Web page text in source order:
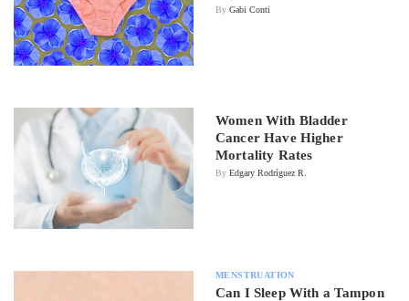
By Gabi Conti
Women With Bladder
Cancer Have Higher
Mortality Rates
By Edgary Rodríguez R.
MENSTRUATION
Can I Sleep With a Tampon